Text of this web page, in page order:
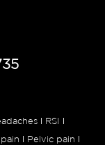
RSI
Pelvic pain